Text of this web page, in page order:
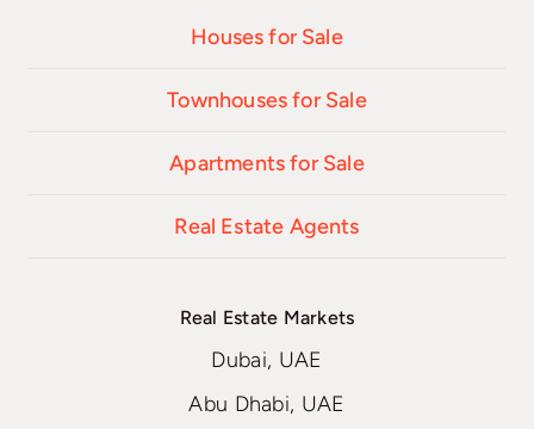
Houses for Sale
Townhouses for Sale
Apartments for Sale
Real Estate Agents
Real Estate Markets
Dubai, UAE
Abu Dhabi, UAE